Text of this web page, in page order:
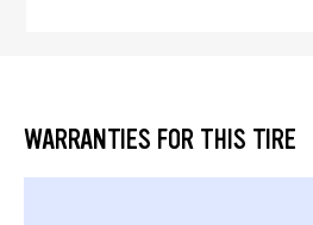
WARRANTIES FOR THIS TIRE